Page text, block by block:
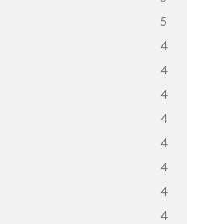
5
4
4
4
4
4
4
4
4